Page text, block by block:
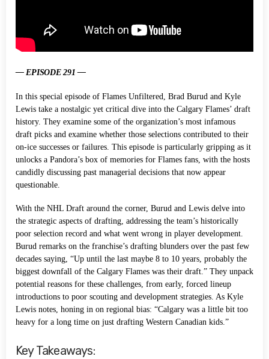
— EPISODE 291 —
In this special episode of Flames Unfiltered, Brad Burud and Kyle
Lewis take a nostalgic yet critical dive into the Calgary Flames’ draft
history. They examine some of the organization’s most infamous
draft picks and examine whether those selections contributed to their
on-ice successes or failures. This episode is particularly gripping as it
unlocks a Pandora’s box of memories for Flames fans, with the hosts
candidly discussing past managerial decisions that now appear
questionable.
With the NHL Draft around the corner, Burud and Lewis delve into
the strategic aspects of drafting, addressing the team’s historically
poor selection record and what went wrong in player development.
Burud remarks on the franchise’s drafting blunders over the past few
decades saying, “Up until the last maybe 8 to 10 years, probably the
biggest downfall of the Calgary Flames was their draft.” They unpack
potential reasons for these challenges, from early, forced lineup
introductions to poor scouting and development strategies. As Kyle
Lewis notes, honing in on regional bias: “Calgary was a little bit too
heavy for a long time on just drafting Western Canadian kids.”
Key Takeaways: